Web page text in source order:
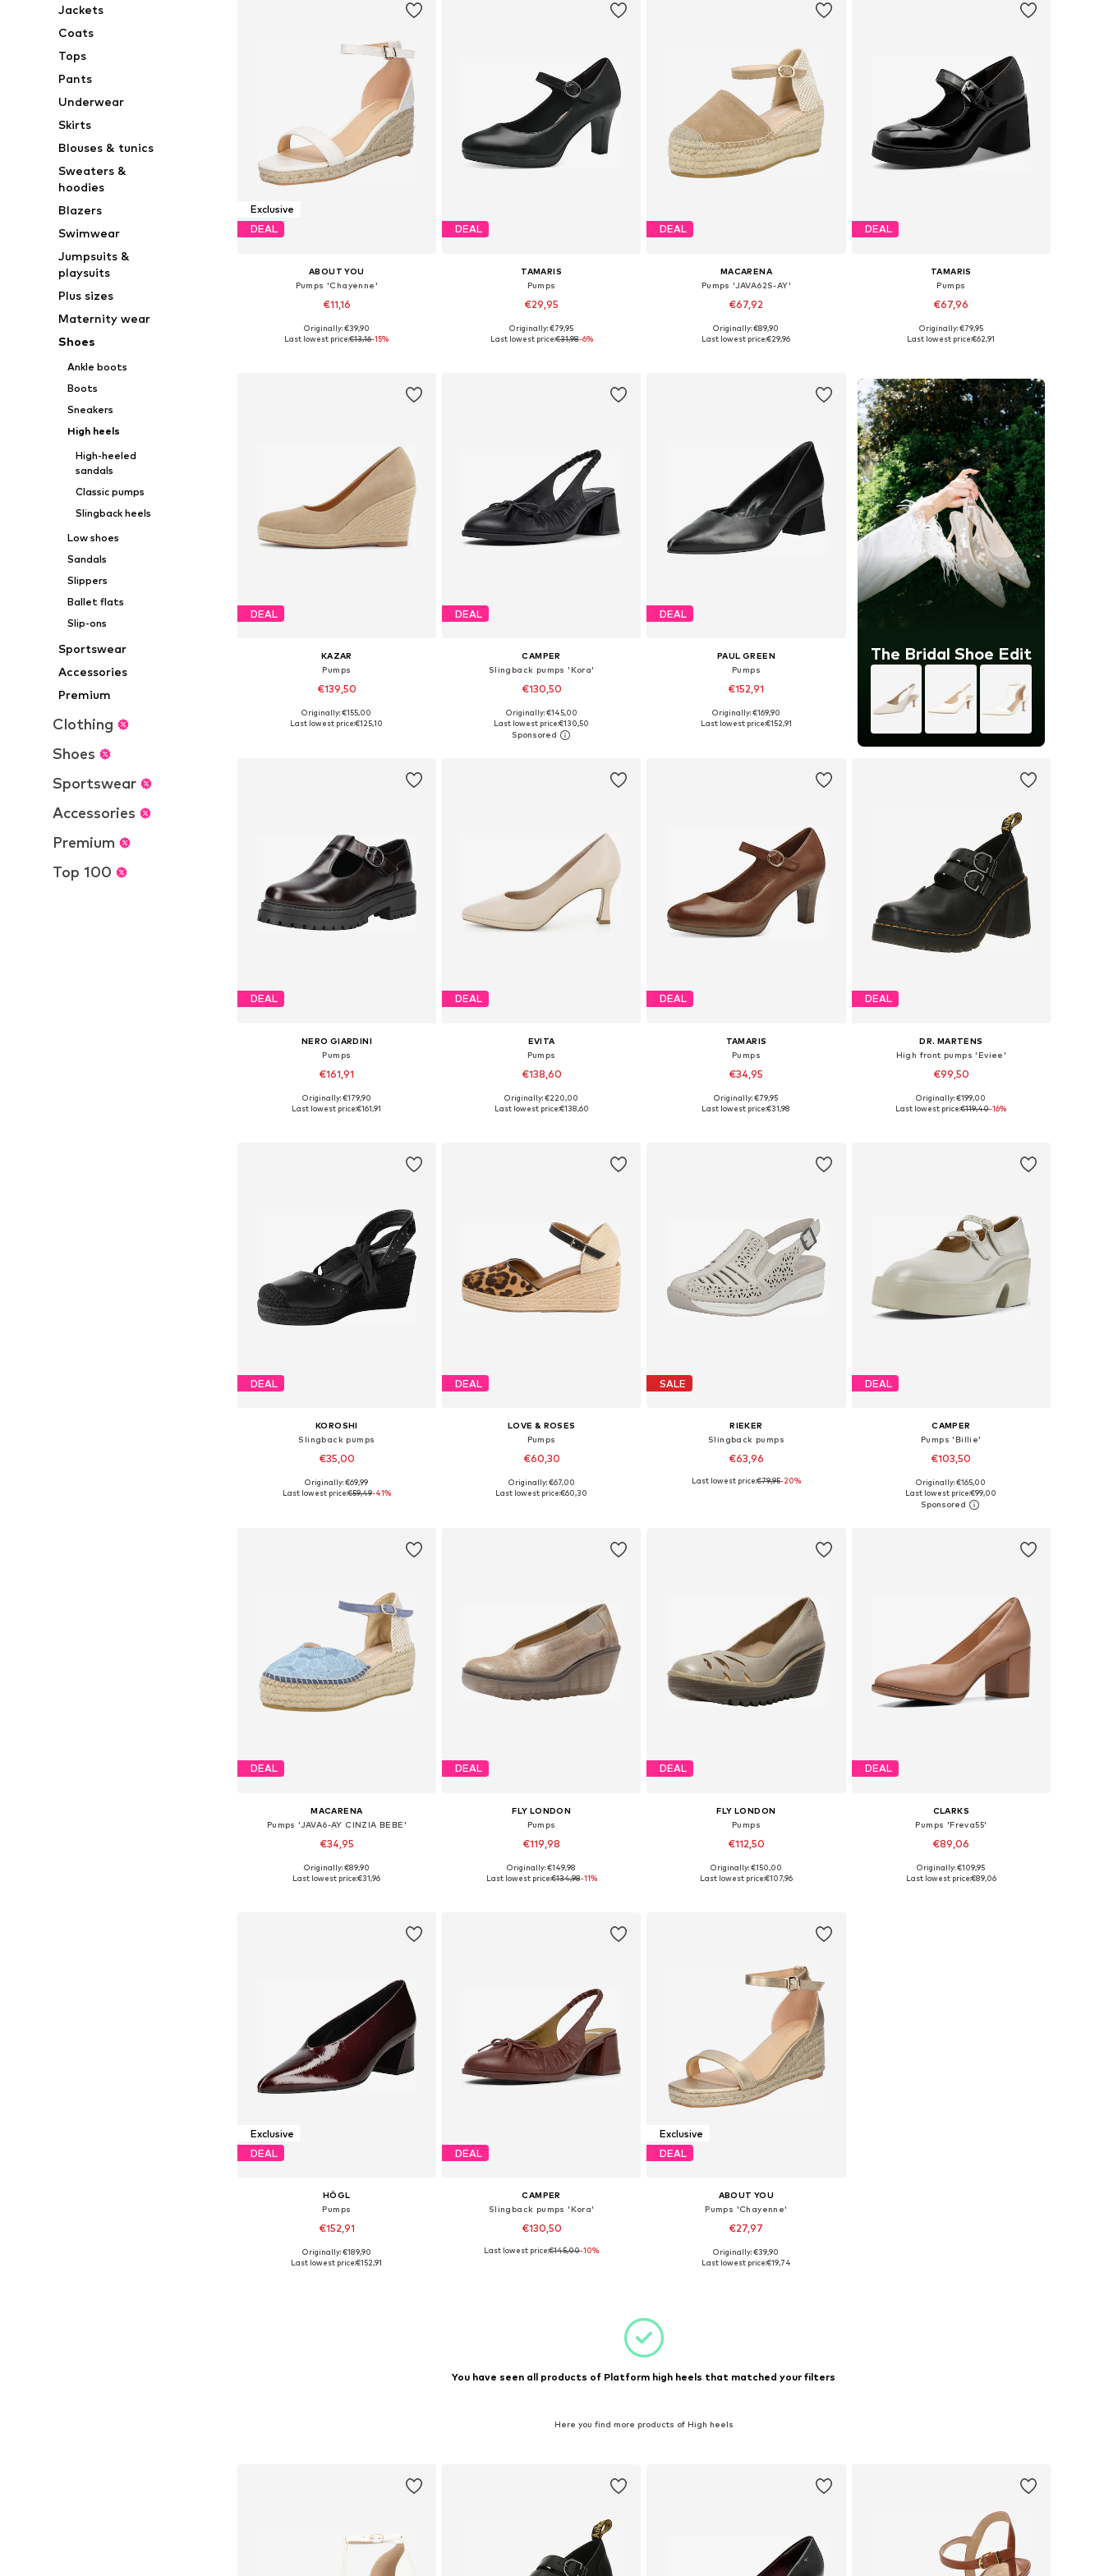
Jackets
Coats
Tops
Pants
Underwear
Skirts
Blouses & tunics
Sweaters &
hoodies
Blazers
Swimwear
Jumpsuits &
playsuits
Plus sizes
Maternity wear
Shoes
Ankle boots
Boots
Sneakers
High heels
High-heeled
sandals
Classic pumps
Slingback heels
Low shoes
Sandals
Slippers
Ballet flats
Slip-ons
Sportswear
Accessories
Premium
Clothing
Shoes
Sportswear
Accessories
Premium
Top 100
Exclusive
DEAL
ABOUT YOU
Pumps 'Chayenne'
€11,16
Available sizes: 38, 39, 40
Originally: €39,90
Last lowest price:€13,16-15%
DEAL
TAMARIS
Pumps
€29,95
Available sizes: 37, 38, 39, 40, 41
Originally: €79,95
Last lowest price:€31,98-6%
DEAL
MACARENA
Pumps 'JAVA62S-AY'
€67,92
Available sizes: 38, 39, 40, 41, 42
Originally: €89,90
Last lowest price:€29,96
DEAL
TAMARIS
Pumps
€67,96
Available sizes: 36, 37, 38, 39, 40, 41
Originally: €79,95
Last lowest price:€62,91
DEAL
KAZAR
Pumps
€139,50
Available sizes: 38, 39, 40
Originally: €155,00
Last lowest price:€125,10
DEAL
CAMPER
Slingback pumps 'Kora'
€130,50
Available sizes: 36, 37, 38, 39, 40, 41
Add to basket
Originally: €145,00
Last lowest price:€130,50
DEAL
PAUL GREEN
Pumps
€152,91
Available in many sizes
Originally: €169,90
Last lowest price:€152,91
The Bridal Shoe Edit
DEAL
NERO GIARDINI
Pumps
€161,91
Available in many sizes
Originally: €179,90
Last lowest price:€161,91
DEAL
EVITA
Pumps
€138,60
Available sizes: 38, 39, 40, 42
Originally: €220,00
Last lowest price:€138,60
DEAL
TAMARIS
Pumps
€34,95
Available sizes: 36, 39, 40, 41
Originally: €79,95
Last lowest price:€31,98
DEAL
DR. MARTENS
High front pumps 'Eviee'
€99,50
Available sizes: 36, 38, 39, 40, 42, 43
Originally: €199,00
Last lowest price:€119,40-16%
DEAL
KOROSHI
Slingback pumps
€35,00
Available sizes: 37, 39, 40, 41
Originally: €69,99
Last lowest price:€59,49-41%
DEAL
LOVE & ROSES
Pumps
€60,30
Available in many sizes
Originally: €67,00
Last lowest price:€60,30
SALE
RIEKER
Slingback pumps
€63,96
Available sizes: 38, 40
Last lowest price:€79,95-20%
DEAL
CAMPER
Pumps 'Billie'
€103,50
Available sizes: 37, 38
Add to basket
Originally: €165,00
Last lowest price:€99,00
DEAL
MACARENA
Pumps 'JAVA6-AY CINZIA BEBE'
€34,95
Available sizes: 39, 41, 42
Originally: €89,90
Last lowest price:€31,96
DEAL
FLY LONDON
Pumps
€119,98
Available sizes: 42
Originally: €149,98
Last lowest price:€134,98-11%
DEAL
FLY LONDON
Pumps
€112,50
Available sizes: 42
Originally: €150,00
Last lowest price:€107,96
DEAL
CLARKS
Pumps 'Freva55'
€89,06
Available sizes: 35,5, 38
Originally: €109,95
Last lowest price:€89,06
Exclusive
DEAL
HÖGL
Pumps
€152,91
Available sizes: 40
Originally: €189,90
Last lowest price:€152,91
DEAL
CAMPER
Slingback pumps 'Kora'
€130,50
Available sizes: 36
Last lowest price:€145,00-10%
Exclusive
DEAL
ABOUT YOU
Pumps 'Chayenne'
€27,97
Available sizes: 40, 41
Originally: €39,90
Last lowest price:€19,74
You have seen all products of Platform high heels that matched your filters
Here you find more products of High heels